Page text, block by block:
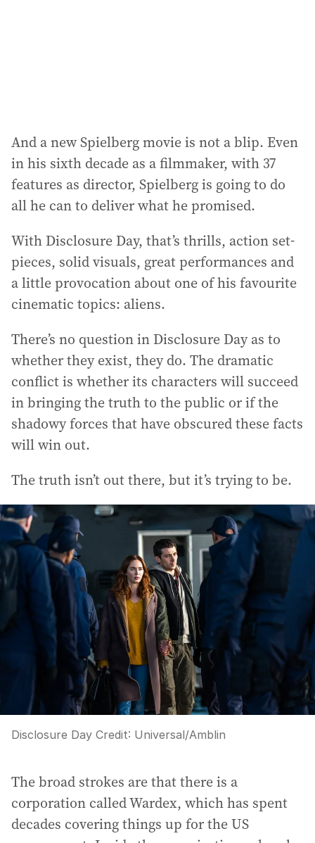
And a new Spielberg movie is not a blip. Even
in his sixth decade as a filmmaker, with 37
features as director, Spielberg is going to do
all he can to deliver what he promised.
With Disclosure Day, that’s thrills, action set-
pieces, solid visuals, great performances and
a little provocation about one of his favourite
cinematic topics: aliens.
There’s no question in Disclosure Day as to
whether they exist, they do. The dramatic
conflict is whether its characters will succeed
in bringing the truth to the public or if the
shadowy forces that have obscured these facts
will win out.
The truth isn’t out there, but it’s trying to be.
Disclosure Day Credit: Universal/Amblin
The broad strokes are that there is a
corporation called Wardex, which has spent
decades covering things up for the US